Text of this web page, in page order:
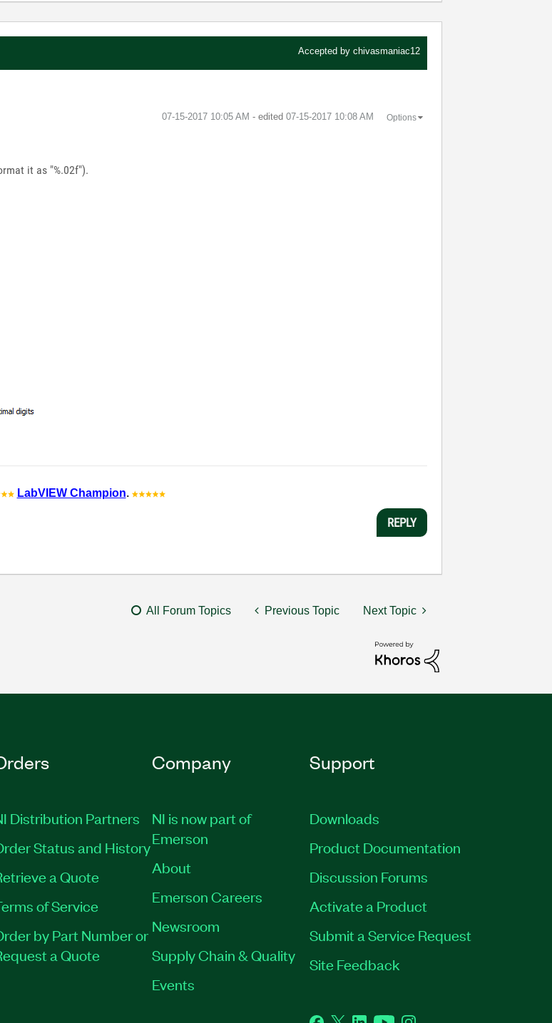
Accepted by chivasmaniac12
‎07-15-2017 10:05 AM - edited ‎07-15-2017 10:08 AM Options
it as "%.02f").
LabVIEW Champion.
REPLY
All Forum Topics Previous Topic Next Topic
Distribution Partners
Status and History
a Quote
of Service
by Part Number or
a Quote
Company
NI is now part of
Emerson
About
Emerson Careers
Newsroom
Supply Chain & Quality
Events
Support
Downloads
Product Documentation
Discussion Forums
Activate a Product
Submit a Service Request
Site Feedback